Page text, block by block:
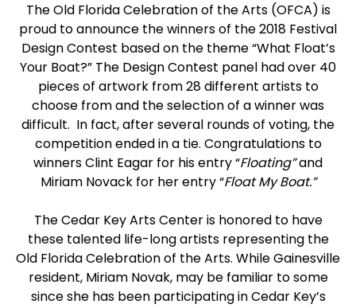
The Old Florida Celebration of the Arts (OFCA) is
proud to announce the winners of the 2018 Festival
Design Contest based on the theme “What Float’s
Your Boat?” The Design Contest panel had over 40
pieces of artwork from 28 different artists to
choose from and the selection of a winner was
difficult. In fact, after several rounds of voting, the
competition ended in a tie. Congratulations to
winners Clint Eagar for his entry “Floating”and
Miriam Novack for her entry “Float My Boat.”
The Cedar Key Arts Center is honored to have
these talented life-long artists representing the
Old Florida Celebration of the Arts. While Gainesville
resident, Miriam Novak, may be familiar to some
since she has been participating in Cedar Key’s